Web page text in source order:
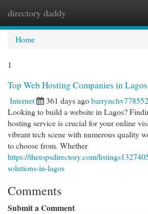
directory daddy
Home
1
Top Web Hosting Companies in Lagos
Internet 361 days agobarrynchv778552
Looking to build a website in Lagos?
hosting service is crucial for your online
vibrant tech scene with numerous quality
to choose from. Whether
https://thetopsdirectory.com/
solutions-in-lagos
Comments
Submit a Comment